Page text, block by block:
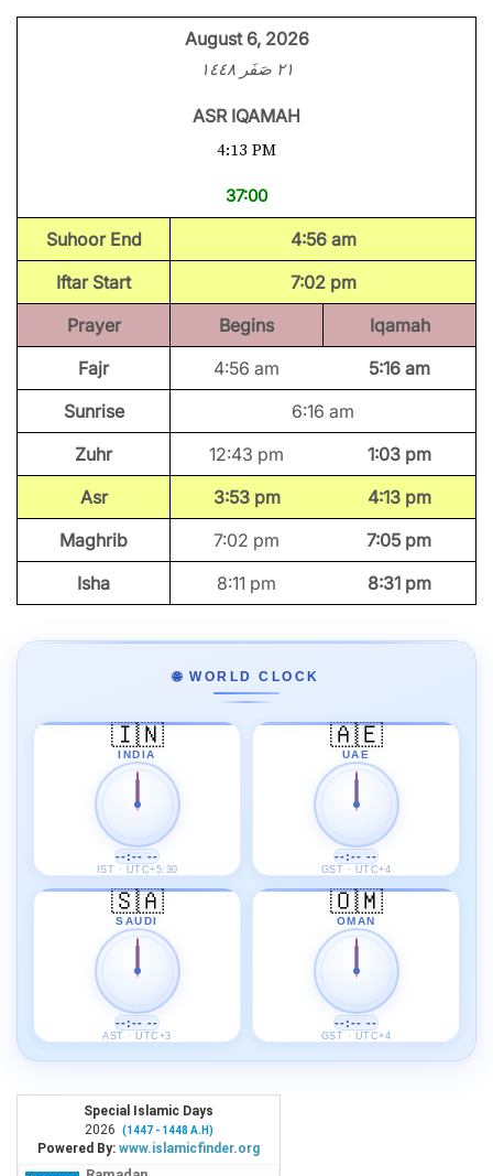
August 6, 2026
٢١ صَفَر ١٤٤٨
ASR IQAMAH
4:13 PM
37:00
Suhoor End
4:56 am
Iftar Start
7:02 pm
Prayer
Begins
Iqamah
Fajr
4:56 am
5:16 am
Sunrise
6:16 am
Zuhr
12:43 pm
1:03 pm
Asr
3:53 pm
4:13 pm
Maghrib
7:02 pm
7:05 pm
Isha
8:11 pm 8:31 pm
🌐 WORLD CLOCK
🇮🇳
INDIA
--:-- --
IST · UTC+5:30
🇦🇪
UAE
--:-- --
GST · UTC+4
🇸🇦
SAUDI
--:-- --
AST · UTC+3
🇴🇲
OMAN
--:-- --
GST · UTC+4